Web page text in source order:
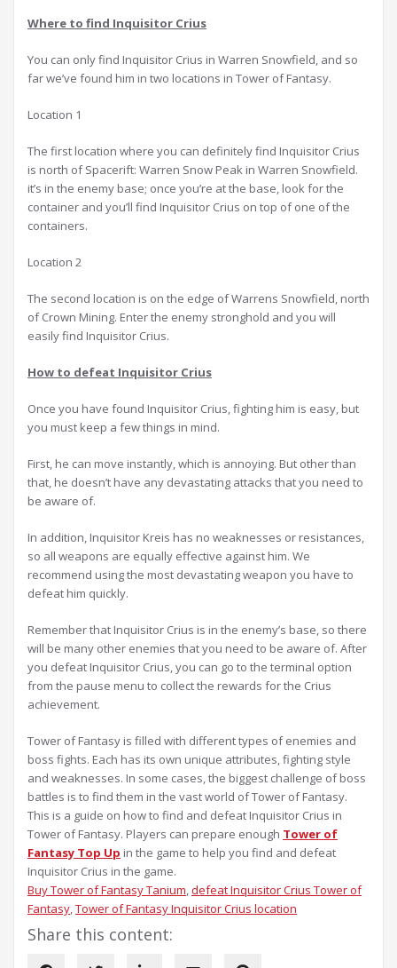
Where to find Inquisitor Crius
You can only find Inquisitor Crius in Warren Snowfield, and so
far we’ve found him in two locations in Tower of Fantasy.
Location 1
The first location where you can definitely find Inquisitor Crius
is north of Spacerift: Warren Snow Peak in Warren Snowfield.
it’s in the enemy base; once you’re at the base, look for the
container and you’ll find Inquisitor Crius on top of one of the
containers.
Location 2
The second location is on the edge of Warrens Snowfield, north
of Crown Mining. Enter the enemy stronghold and you will
easily find Inquisitor Crius.
How to defeat Inquisitor Crius
Once you have found Inquisitor Crius, fighting him is easy, but
you must keep a few things in mind.
First, he can move instantly, which is annoying. But other than
that, he doesn’t have any devastating attacks that you need to
be aware of.
In addition, Inquisitor Kreis has no weaknesses or resistances,
so all weapons are equally effective against him. We
recommend using the most devastating weapon you have to
defeat him quickly.
Remember that Inquisitor Crius is in the enemy’s base, so there
will be many other enemies that you need to be aware of. After
you defeat Inquisitor Crius, you can go to the terminal option
from the pause menu to collect the rewards for the Crius
achievement.
Tower of Fantasy is filled with different types of enemies and
boss fights. Each has its own unique attributes, fighting style
and weaknesses. In some cases, the biggest challenge of boss
battles is to find them in the vast world of Tower of Fantasy.
This is a guide on how to find and defeat Inquisitor Crius in
Tower of Fantasy. Players can prepare enough Tower of
Fantasy Top Up in the game to help you find and defeat
Inquisitor Crius in the game.
Buy Tower of Fantasy Tanium, defeat Inquisitor Crius Tower of
Fantasy, Tower of Fantasy Inquisitor Crius location
Share this content: